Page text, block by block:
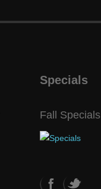
Specials
Fall Specials